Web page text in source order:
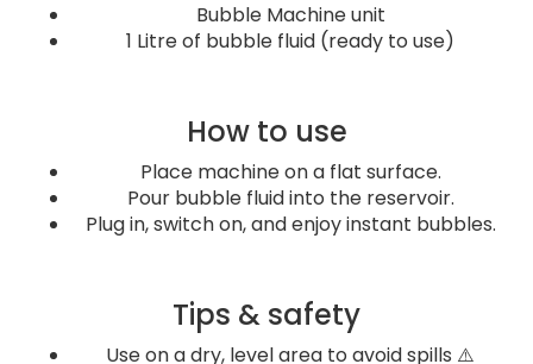
Bubble Machine unit
1 Litre of bubble fluid (ready to use)
How to use
Place machine on a flat surface.
Pour bubble fluid into the reservoir.
Plug in, switch on, and enjoy instant bubbles.
Tips & safety
Use on a dry, level area to avoid spills ⚠️